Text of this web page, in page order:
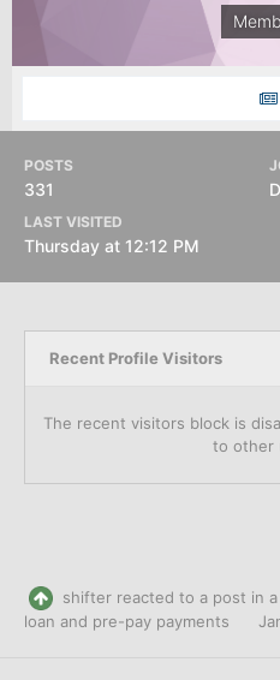
POSTS
331
LAST VISITED
Thursday at 12:12 PM
Recent Profile Visitors
The recent visitors block is
to other
shifter reacted to a post in
loan and pre-pay payments